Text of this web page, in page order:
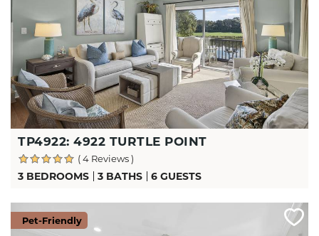
TP4922: 4922 TURTLE POINT
( 4 Reviews )
3 BEDROOMS 3 BATHS 6 GUESTS
Pet-Friendly